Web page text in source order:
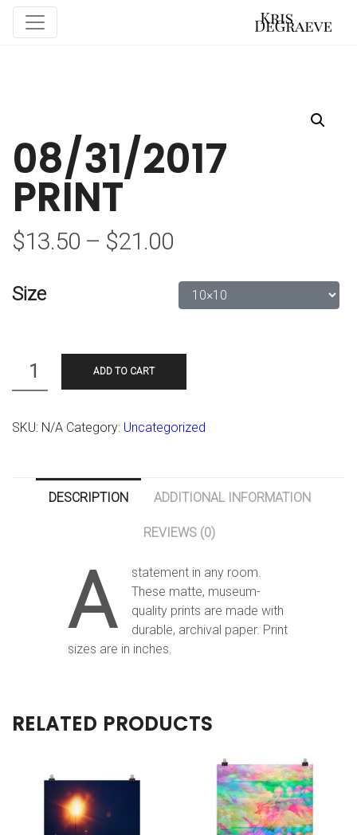
08/31/2017
PRINT
$13.50 – $21.00
Size
Quantity ADD TO CART
SKU: N/A Category: Uncategorized
DESCRIPTION ADDITIONAL INFORMATION
REVIEWS (0)
A
statement in any room.
These matte, museum-
quality prints are made with
durable, archival paper. Print
sizes are in inches.
RELATED PRODUCTS